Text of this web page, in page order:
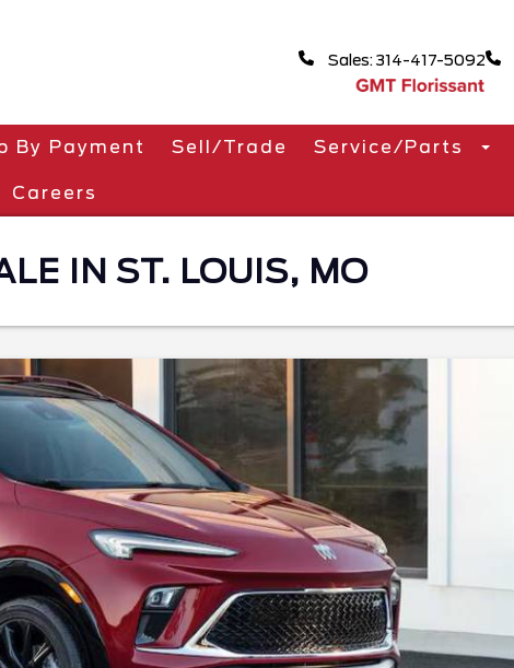
Sales: 314-417-5092
By Payment Sell/Trade Service/Parts
Careers
IN ST. LOUIS, MO